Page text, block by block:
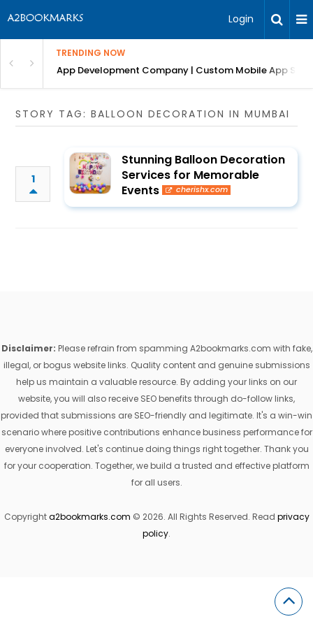
Login
TRENDING NOW
Complete GuideApp Development Company | Custom Mobile App
STORY TAG: BALLOON DECORATION IN MUMBAI
1
Stunning Balloon Decoration
Services for Memorable
Events
cherishx.com
Disclaimer: Please refrain from spamming A2bookmarks.com with fake,
illegal, or bogus website links. Quality content and genuine submissions
help us maintain a valuable resource. By adding your links on our
website, you will also receive SEO benefits through do-follow links,
provided that submissions are SEO-friendly and legitimate. It's a win-win
scenario where positive contributions enhance business performance for
everyone involved. Let's continue doing things right together. Thank you
for your cooperation. Together, we build a trusted and effective platform
for all users.
Copyrighta2bookmarks.com © 2026. All Rights Reserved. Read privacy
policy.